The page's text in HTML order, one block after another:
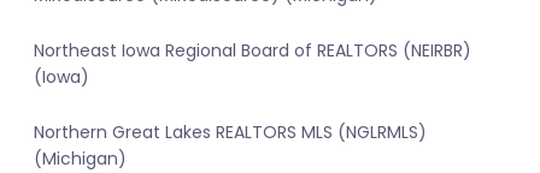
Northeast Iowa Regional Board of REALTORS (NEIRBR)
(Iowa)
Northern Great Lakes REALTORS MLS (NGLRMLS)
(Michigan)